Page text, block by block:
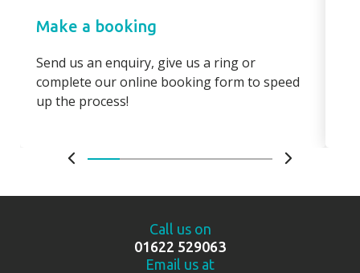
Make a booking
Send us an enquiry, give us a ring or
complete our online booking form to speed
up the process!
Call us on
01622 529063
Email us at